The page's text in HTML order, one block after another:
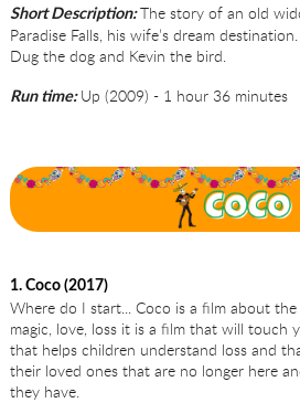
Short Description:The story of an old
Paradise Falls, his wife’s dream
Dug the dog and Kevin the bird.
Run time: Up (2009) - 1 hour 36 minutes
1. Coco (2017)
Where do I start... Coco is a film about the
magic, love, loss it is a film that will touch
that helps children understand loss and
their loved ones that are no longer here
they have.